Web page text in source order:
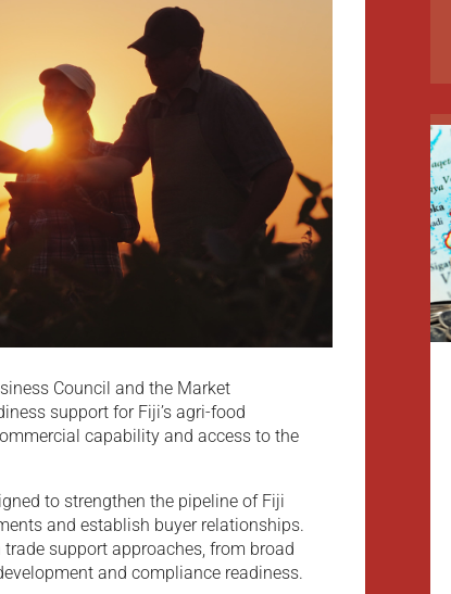
Council and the Market
support for Fiji’s agri-food
capability and access to the
to strengthen the pipeline of Fiji
and establish buyer relationships.
support approaches, from broad
and compliance readiness.